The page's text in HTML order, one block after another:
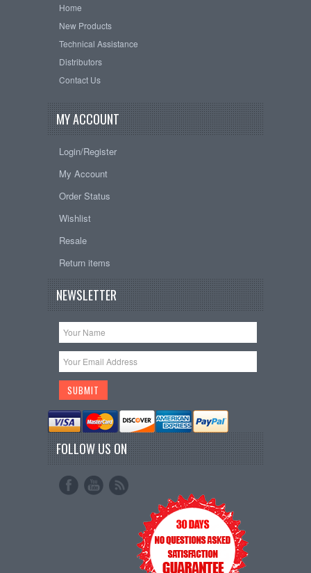
Home
New Products
Technical Assistance
Distributors
Contact Us
MY ACCOUNT
Login/Register
My Account
Order Status
Wishlist
Resale
Return items
NEWSLETTER
FOLLOW US ON